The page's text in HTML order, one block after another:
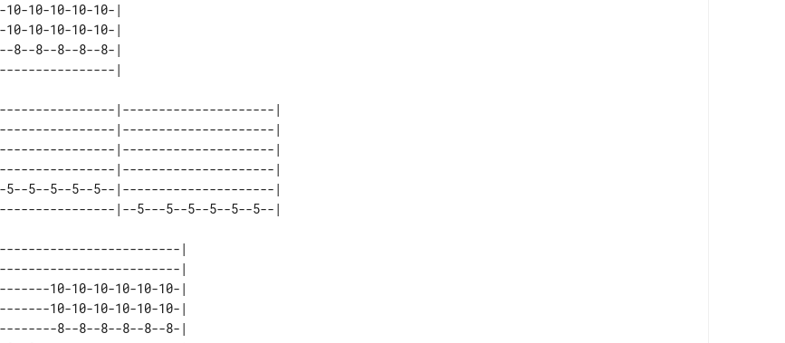
10-10-10-10-|
10-10-10-10-|
8--8--8--8-|
|---------------------|
|---------------------|
|---------------------|
|---------------------|
5--5--5--5--5--|---------------------|
|
|
10-10-10-10-10-10-|
10-10-10-10-10-10-|
8--8--8--8--8--8-|